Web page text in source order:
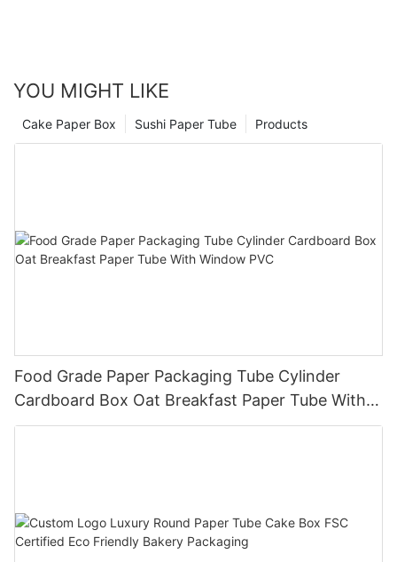
YOU MIGHT LIKE
Products
Sushi Paper Tube
Cake Paper Box
Food Grade Paper Packaging Tube Cylinder
Cardboard Box Oat Breakfast Paper Tube With
Window PVC